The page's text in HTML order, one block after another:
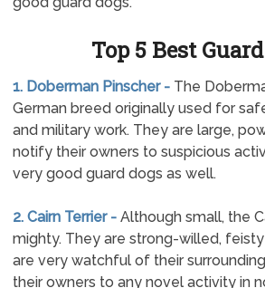
Top 5 Best
1. Doberman Pinscher - The
German breed originally used for
and military work. They are large,
notify their owners to suspicious
very good guard dogs as well.
2. Cairn Terrier - Although small, the
mighty. They are strong-willed,
are very watchful of their
their owners to any novel activity in